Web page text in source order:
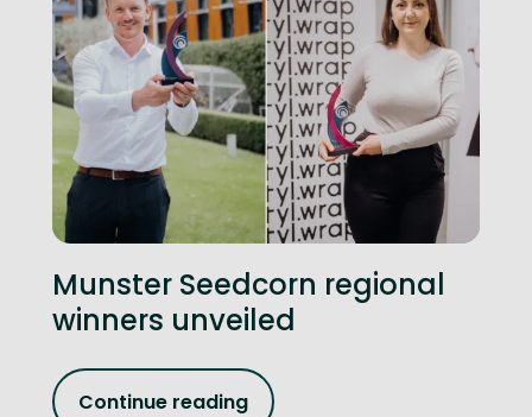
Munster Seedcorn regional
winners unveiled
Continue reading